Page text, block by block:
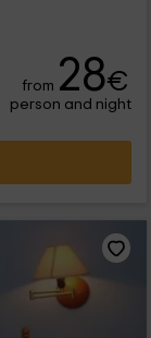
from 28€
person and night